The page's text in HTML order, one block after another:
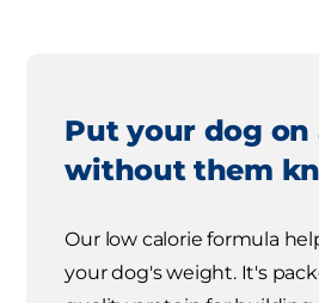
Put your dog on
without them
Our low calorie formula
your dog's weight. It's